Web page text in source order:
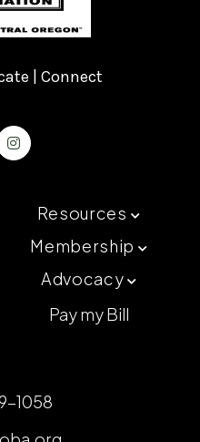
| Connect

Resources 
Membership 
Advocacy 
Pay my Bill
1058